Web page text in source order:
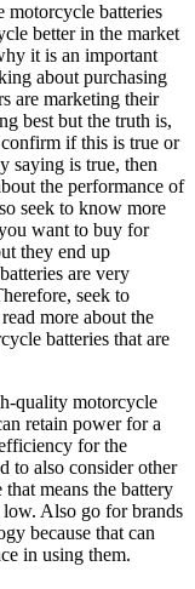
motorcycle batteries
better in the market
it is an important
about purchasing
are marketing their
best but the truth is,
if this is true or
saying is true, then
the performance of
seek to know more
want to buy for
they end up
are very
seek to
more about the
batteries that are
quality motorcycle
retain power for a
for the
to also consider other
that means the battery
low. Also go for brands
because that can
in using them.